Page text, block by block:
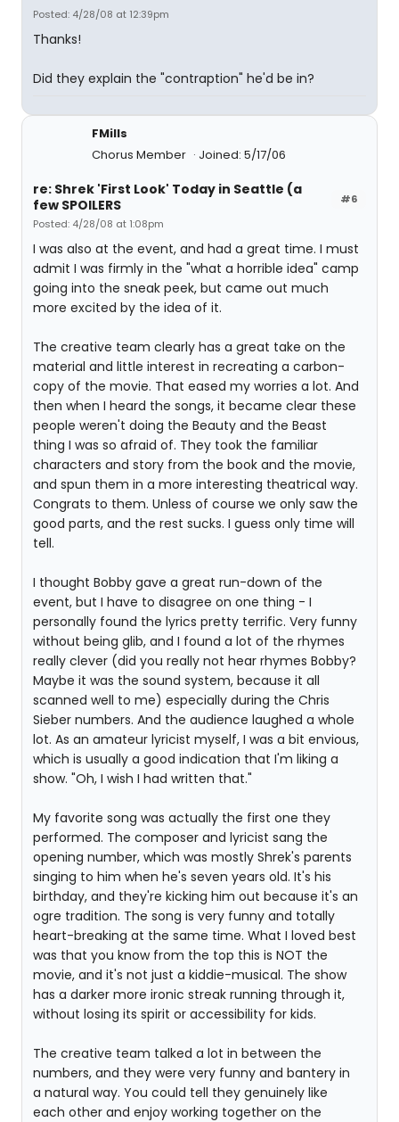
Posted: 4/28/08 at 12:39pm
Thanks!
Did they explain the "contraption" he'd be in?
FMills
Chorus Member
Joined: 5/17/06
#6
re: Shrek 'First Look' Today in Seattle (a
few SPOILERS
Posted: 4/28/08 at 1:08pm
I was also at the event, and had a great time. I must
admit I was firmly in the "what a horrible idea" camp
going into the sneak peek, but came out much
more excited by the idea of it.
The creative team clearly has a great take on the
material and little interest in recreating a carbon-
copy of the movie. That eased my worries a lot. And
then when I heard the songs, it became clear these
people weren't doing the Beauty and the Beast
thing I was so afraid of. They took the familiar
characters and story from the book and the movie,
and spun them in a more interesting theatrical way.
Congrats to them. Unless of course we only saw the
good parts, and the rest sucks. I guess only time will
tell.
I thought Bobby gave a great run-down of the
event, but I have to disagree on one thing - I
personally found the lyrics pretty terrific. Very funny
without being glib, and I found a lot of the rhymes
really clever (did you really not hear rhymes Bobby?
Maybe it was the sound system, because it all
scanned well to me) especially during the Chris
Sieber numbers. And the audience laughed a whole
lot. As an amateur lyricist myself, I was a bit envious,
which is usually a good indication that I'm liking a
show. "Oh, I wish I had written that."
My favorite song was actually the first one they
performed. The composer and lyricist sang the
opening number, which was mostly Shrek's parents
singing to him when he's seven years old. It's his
birthday, and they're kicking him out because it's an
ogre tradition. The song is very funny and totally
heart-breaking at the same time. What I loved best
was that you know from the top this is NOT the
movie, and it's not just a kiddie-musical. The show
has a darker more ironic streak running through it,
without losing its spirit or accessibility for kids.
The creative team talked a lot in between the
numbers, and they were very funny and bantery in
a natural way. You could tell they genuinely like
each other and enjoy working together on the